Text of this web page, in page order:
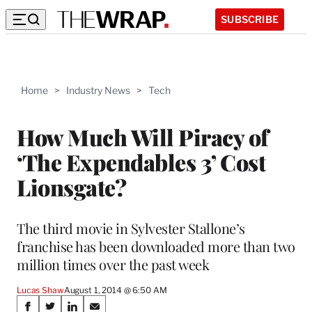
SUBSCRIBE
Home > Industry News > Tech
How Much Will Piracy of
‘The Expendables 3’ Cost
Lionsgate?
The third movie in Sylvester Stallone’s
franchise has been downloaded more than two
million times over the past week
Lucas ShawAugust 1, 2014 @ 6:50 AM